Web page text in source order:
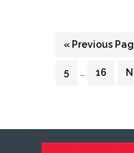
« Go
Previous
Page
5
Interim
… Page
16